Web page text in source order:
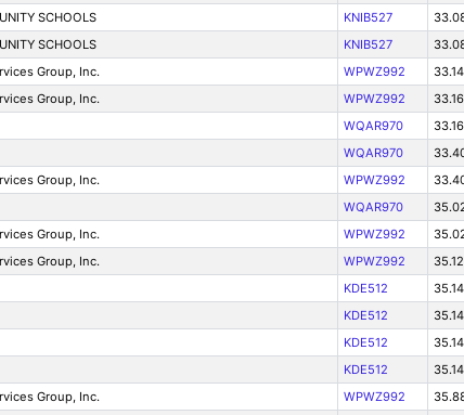
SCHOOLS
KNIB527
SCHOOLS
KNIB527
Group, Inc.
WPWZ992
Group, Inc.
WPWZ992
WQAR970
WQAR970
Group, Inc.
WPWZ992
WQAR970
Group, Inc.
WPWZ992
Group, Inc.
WPWZ992
KDE512
KDE512
KDE512
KDE512
Group, Inc.
WPWZ992